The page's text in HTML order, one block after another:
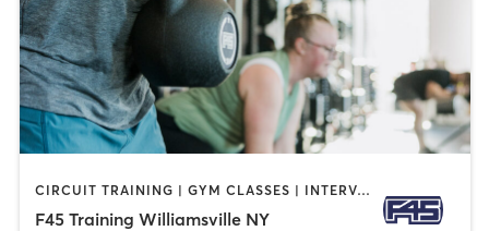
CIRCUIT TRAINING | GYM CLASSES | INTERVAL TRAINING
F45 Training Williamsville NY